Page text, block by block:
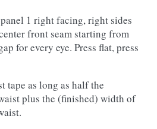
1 right facing, right sides
front seam starting from
for every eye. Press flat, press
tape as long as half the
plus the (finished) width of